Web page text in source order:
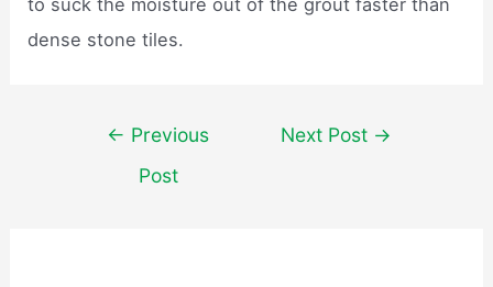
to suck the moisture out of the grout faster than
dense stone tiles.
navigation
← Previous
Post
Next Post →